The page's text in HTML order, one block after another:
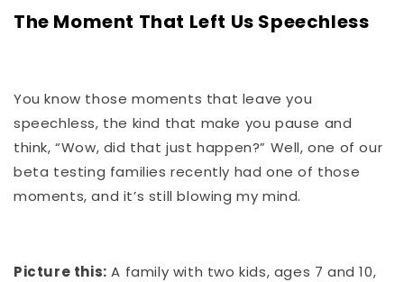
The Moment That Left Us Speechless
You know those moments that leave you
speechless, the kind that make you pause and
think, “Wow, did that just happen?” Well, one of our
beta testing families recently had one of those
moments, and it’s still blowing my mind.
Picture this: A family with two kids, ages 7 and 10,